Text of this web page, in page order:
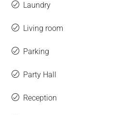
Laundry
Living room
Parking
Party Hall
Reception